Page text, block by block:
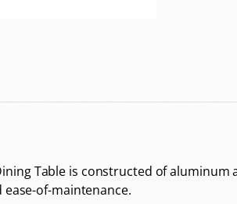
Table is constructed of
of-maintenance.